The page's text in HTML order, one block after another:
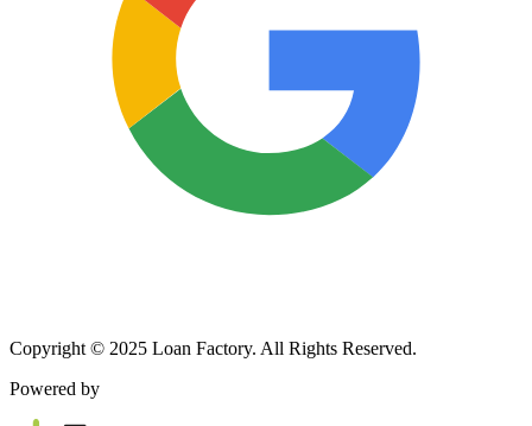
Copyright © 2025 Loan Factory. All Rights Reserved.
Powered by